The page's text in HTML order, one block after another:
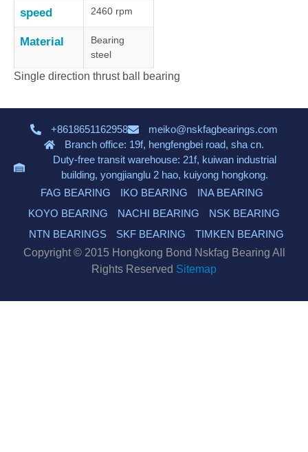
speed 2460 rpm
Material
Bearing
steel
Single direction thrust ball bearing
+8618651162958
meiko@nskfagbearings.com
Branch office: 19f, hengfengbei road, sha cn.
Duty-free transit warehouse: 21f, kuiwan industrial
building, yongjianglu 2 hao, kuiyong hongkong.
FAG BEARING
IKO BEARING
INA BEARING
KOYO BEARING
NACHI BEARING
NSK BEARING
NTN BEARINGS
SKF BEARING
TIMKEN BEARING
Copyright © 2015 Hongkong Bond Nskfag Bearing All
Rights Reserved Sitemap